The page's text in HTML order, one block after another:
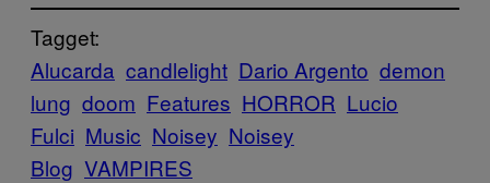
Tagget:
Alucarda candlelight Dario Argento demon
lung doom Features HORROR Lucio
Fulci Music Noisey Noisey
Blog VAMPIRES